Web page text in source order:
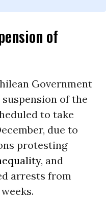
of
Government
of the
to take
due to
protesting
, and
arrests from